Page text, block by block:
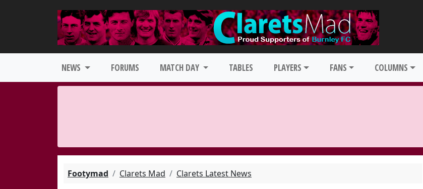
NEWS FORUMS MATCH DAY TABLES PLAYERS FANS COLUMNS
Footymad Clarets Mad Clarets Latest News